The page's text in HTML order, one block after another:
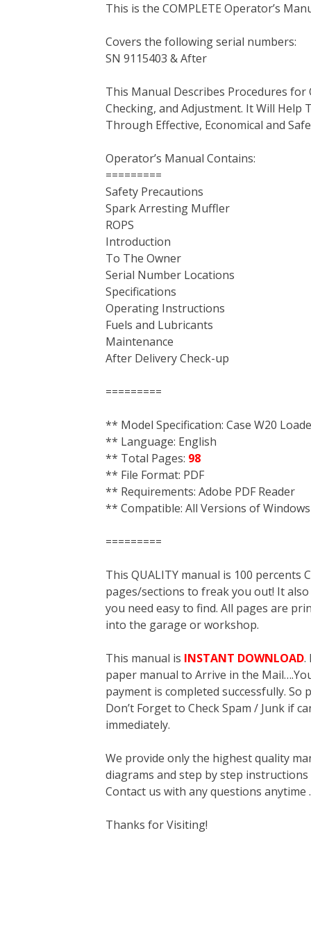
c
b
o
k
i
t
e
n
e
r
s
t
n
e
d
n
m
l
d
i
a
l
This is the COMPLETE Operator’s
Covers the following serial numbers:
SN 9115403 & After
This Manual Describes Procedures
Checking, and Adjustment. It Will Help
Through Effective, Economical and
Operator’s Manual Contains:
=========
Safety Precautions
Spark Arresting Muffler
ROPS
Introduction
To The Owner
Serial Number Locations
Specifications
Operating Instructions
Fuels and Lubricants
Maintenance
After Delivery Check-up
=========
** Model Specification: Case W20
** Language: English
** Total Pages: 98
** File Format: PDF
** Requirements: Adobe PDF Reader
** Compatible: All Versions of
=========
This QUALITY manual is 100 percents
pages/sections to freak you out! It also
you need easy to find. All pages are
into the garage or workshop.
This manual is INSTANT DOWNLOAD.
paper manual to Arrive in the
payment is completed successfully. So
Don’t Forget to Check Spam / Junk if
immediately.
We provide only the highest quality
diagrams and step by step
Contact us with any questions anytime
Thanks for Visiting!